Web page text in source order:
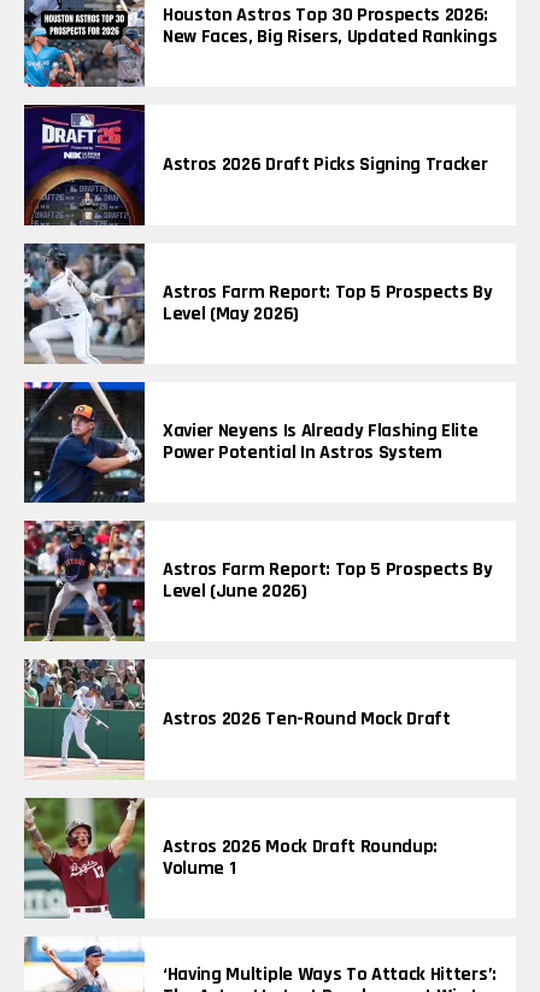
Houston Astros Top 30 Prospects 2026:
New Faces, Big Risers, Updated Rankings
Astros 2026 Draft Picks Signing Tracker
Astros Farm Report: Top 5 Prospects By
Level (May 2026)
Xavier Neyens Is Already Flashing Elite
Power Potential In Astros System
Astros Farm Report: Top 5 Prospects By
Level (June 2026)
Astros 2026 Ten-Round Mock Draft
Astros 2026 Mock Draft Roundup:
Volume 1
‘Having Multiple Ways To Attack Hitters’: